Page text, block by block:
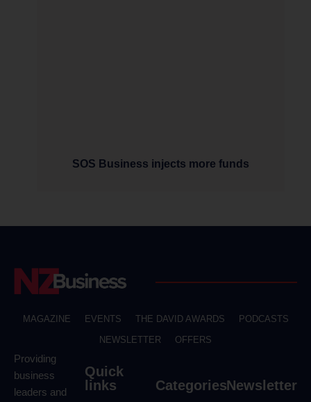
SOS Business injects more funds
MAGAZINE EVENTS THE DAVID AWARDS
PODCASTS
NEWSLETTER
OFFERS
Providing
business
leaders and
Quick
links
CategoriesNewsletter